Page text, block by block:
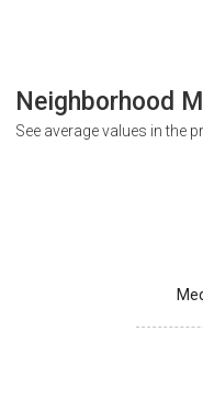
Neighborhood
See average values in the